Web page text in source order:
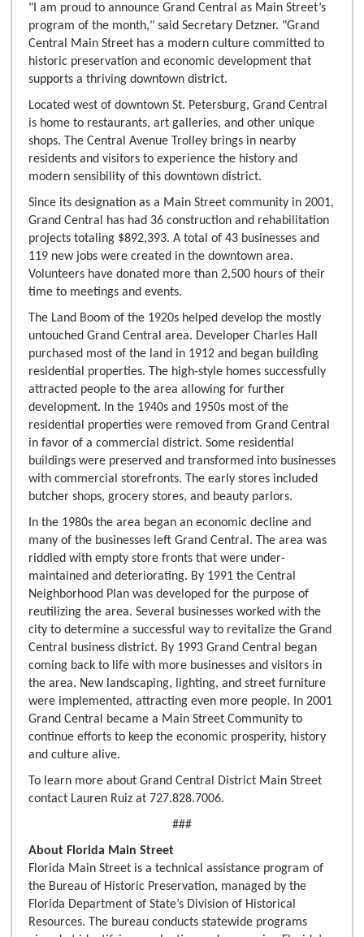
"I am proud to announce Grand Central as Main Street’s
program of the month," said Secretary Detzner. "Grand
Central Main Street has a modern culture committed to
historic preservation and economic development that
supports a thriving downtown district.
Located west of downtown St. Petersburg, Grand Central
is home to restaurants, art galleries, and other unique
shops. The Central Avenue Trolley brings in nearby
residents and visitors to experience the history and
modern sensibility of this downtown district.
Since its designation as a Main Street community in 2001,
Grand Central has had 36 construction and rehabilitation
projects totaling $892,393. A total of 43 businesses and
119 new jobs were created in the downtown area.
Volunteers have donated more than 2,500 hours of their
time to meetings and events.
The Land Boom of the 1920s helped develop the mostly
untouched Grand Central area. Developer Charles Hall
purchased most of the land in 1912 and began building
residential properties. The high-style homes successfully
attracted people to the area allowing for further
development. In the 1940s and 1950s most of the
residential properties were removed from Grand Central
in favor of a commercial district. Some residential
buildings were preserved and transformed into businesses
with commercial storefronts. The early stores included
butcher shops, grocery stores, and beauty parlors.
In the 1980s the area began an economic decline and
many of the businesses left Grand Central. The area was
riddled with empty store fronts that were under-
maintained and deteriorating. By 1991 the Central
Neighborhood Plan was developed for the purpose of
reutilizing the area. Several businesses worked with the
city to determine a successful way to revitalize the Grand
Central business district. By 1993 Grand Central began
coming back to life with more businesses and visitors in
the area. New landscaping, lighting, and street furniture
were implemented, attracting even more people. In 2001
Grand Central became a Main Street Community to
continue efforts to keep the economic prosperity, history
and culture alive.
To learn more about Grand Central District Main Street
contact Lauren Ruiz at 727.828.7006.
###
About Florida Main Street
Florida Main Street is a technical assistance program of
the Bureau of Historic Preservation, managed by the
Florida Department of State’s Division of Historical
Resources. The bureau conducts statewide programs